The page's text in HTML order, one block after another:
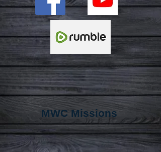
MWC Missions